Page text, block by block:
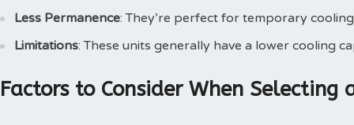
Less Permanence: They’re perfect for temporary
Limitations: These units generally have a lower cooling
Factors to Consider When Selecting